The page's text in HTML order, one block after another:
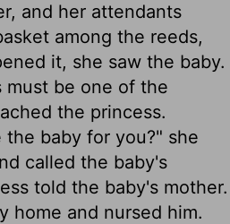
and her attendants
among the reeds,
it, she saw the baby.
be one of the
the princess.
baby for you?" she
called the baby's
told the baby's mother.
home and nursed him.